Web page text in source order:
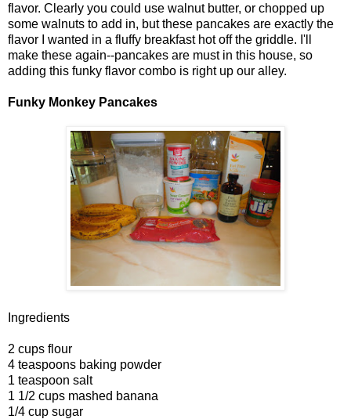
flavor. Clearly you could use walnut butter, or chopped up
some walnuts to add in, but these pancakes are exactly the
flavor I wanted in a fluffy breakfast hot off the griddle. I'll
make these again--pancakes are must in this house, so
adding this funky flavor combo is right up our alley.
Funky Monkey Pancakes
Ingredients
2 cups flour
4 teaspoons baking powder
1 teaspoon salt
1 1/2 cups mashed banana
1/4 cup sugar